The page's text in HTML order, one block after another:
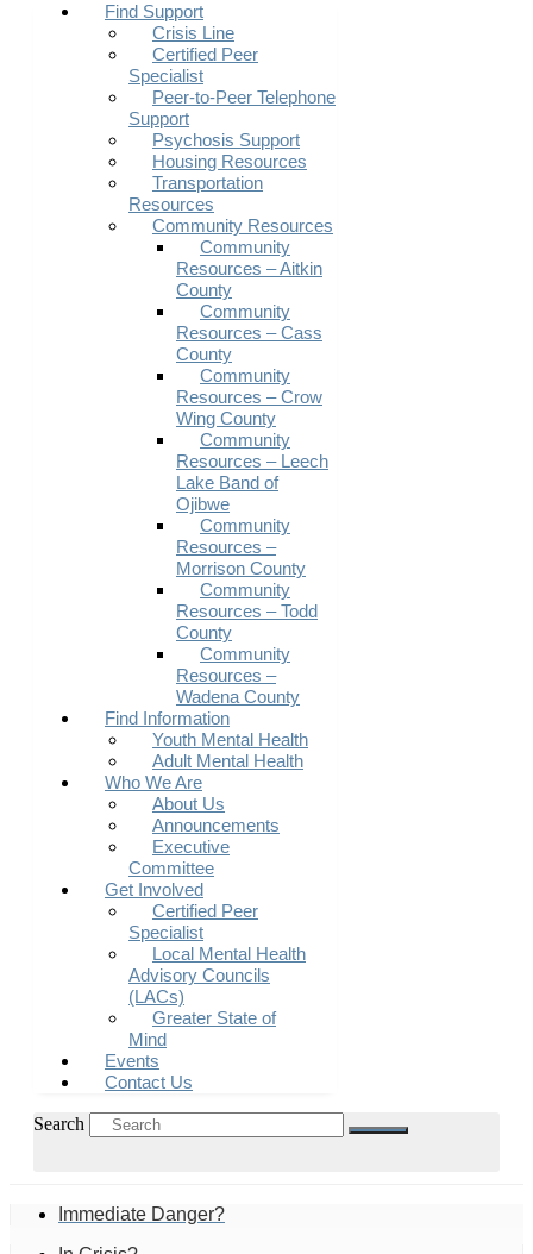
Find Support
Crisis Line
Certified Peer
Specialist
Peer-to-Peer Telephone
Support
Psychosis Support
Housing Resources
Transportation
Resources
Community Resources
Community
Resources – Aitkin
County
Community
Resources – Cass
County
Community
Resources – Crow
Wing County
Community
Resources – Leech
Lake Band of
Ojibwe
Community
Resources –
Morrison County
Community
Resources – Todd
County
Community
Resources –
Wadena County
Find Information
Youth Mental Health
Adult Mental Health
Who We Are
About Us
Announcements
Executive
Committee
Get Involved
Certified Peer
Specialist
Local Mental Health
Advisory Councils
(LACs)
Greater State of
Mind
Events
Contact Us
Search
Immediate Danger?